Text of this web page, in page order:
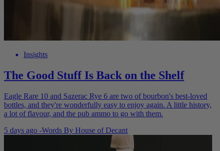
Insights
The Good Stuff Is Back on the Shelf
Eagle Rare 10 and Sazerac Rye 6 are two of bourbon's best-loved
bottles, and they're wonderfully easy to enjoy again. A little history,
a lot of flavour, and the pub ammo to go with them.
5 days ago -Words By House of Decant